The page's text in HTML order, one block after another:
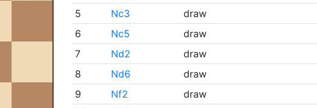
5
Nc3
draw
6
Nc5
draw
7
Nd2
draw
8
Nd6
draw
9
Nf2
draw